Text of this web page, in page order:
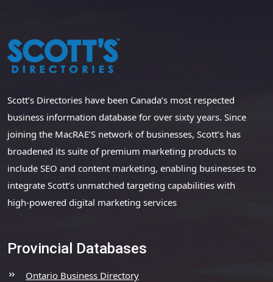
Scott’s Directories have been Canada’s most respected
business information database for over sixty years. Since
joining the MacRAE’S network of businesses, Scott’s has
broadened its suite of premium marketing products to
include SEO and content marketing, enabling businesses to
integrate Scott’s unmatched targeting capabilities with
high-powered digital marketing services
Provincial Databases
Ontario Business Directory